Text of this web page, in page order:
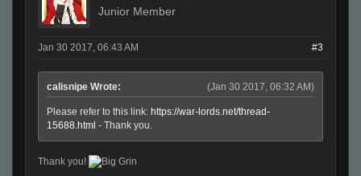
Junior Member
Jan 30 2017, 06:43 AM #3
(Jan 30 2017, 06:32 AM)
calisnipe Wrote:
Please refer to this link: https://war-lords.net/thread-
15688.html - Thank you.
Thank you!